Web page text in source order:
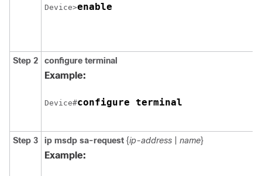
Device>enable
Step 2 configure terminal
Example:
Device#configure terminal
Step 3 ip msdp sa-request {ip-address name}
Example: